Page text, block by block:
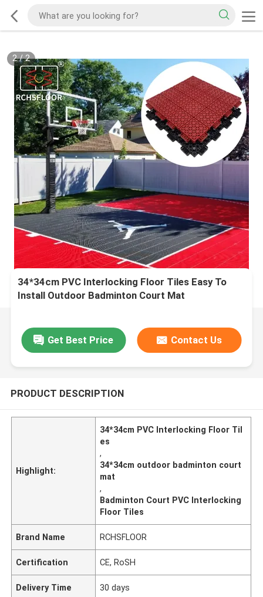
2/2
34*34cm PVC Interlocking Floor Tiles Easy To
Install Outdoor Badminton Court Mat
Get Best Price Contact Us
PRODUCT DESCRIPTION
Highlight:
34*34cm PVC Interlocking Floor Til
es
,
34*34cm outdoor badminton court
mat
,
Badminton Court PVC Interlocking
Floor Tiles
Brand Name RCHSFLOOR
Certification CE, RoSH
Delivery Time 30 days